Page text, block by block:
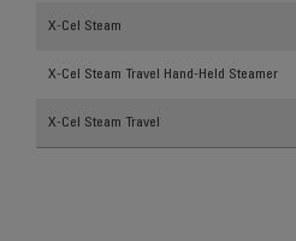
X-Cel Steam
X-Cel Steam Travel Hand-Held Steamer
X-Cel Steam Travel